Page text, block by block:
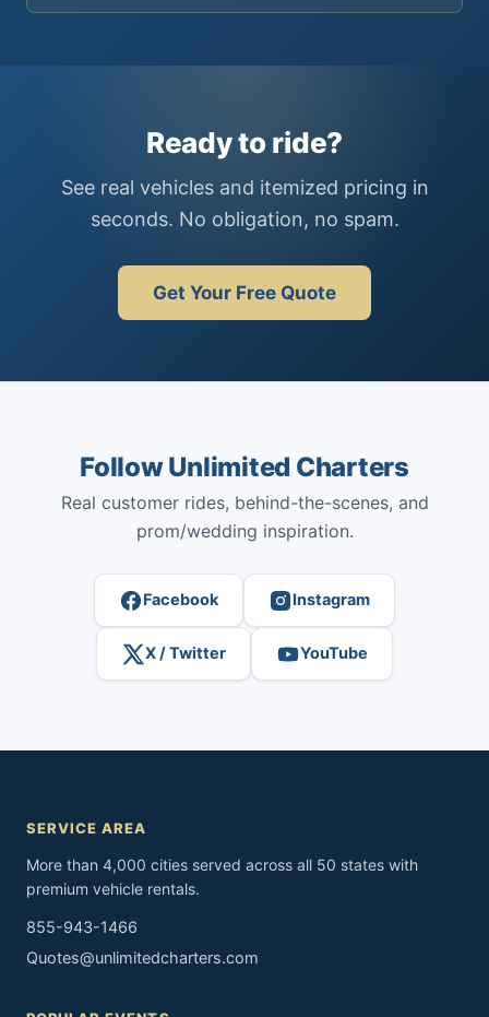
Ready to ride?
See real vehicles and itemized pricing in
seconds. No obligation, no spam.
Get Your Free Quote
Follow Unlimited Charters
Real customer rides, behind-the-scenes, and
prom/wedding inspiration.
Facebook Instagram
X / Twitter YouTube
SERVICE AREA
More than 4,000 cities served across all 50 states with
premium vehicle rentals.
855-943-1466
Quotes@unlimitedcharters.com